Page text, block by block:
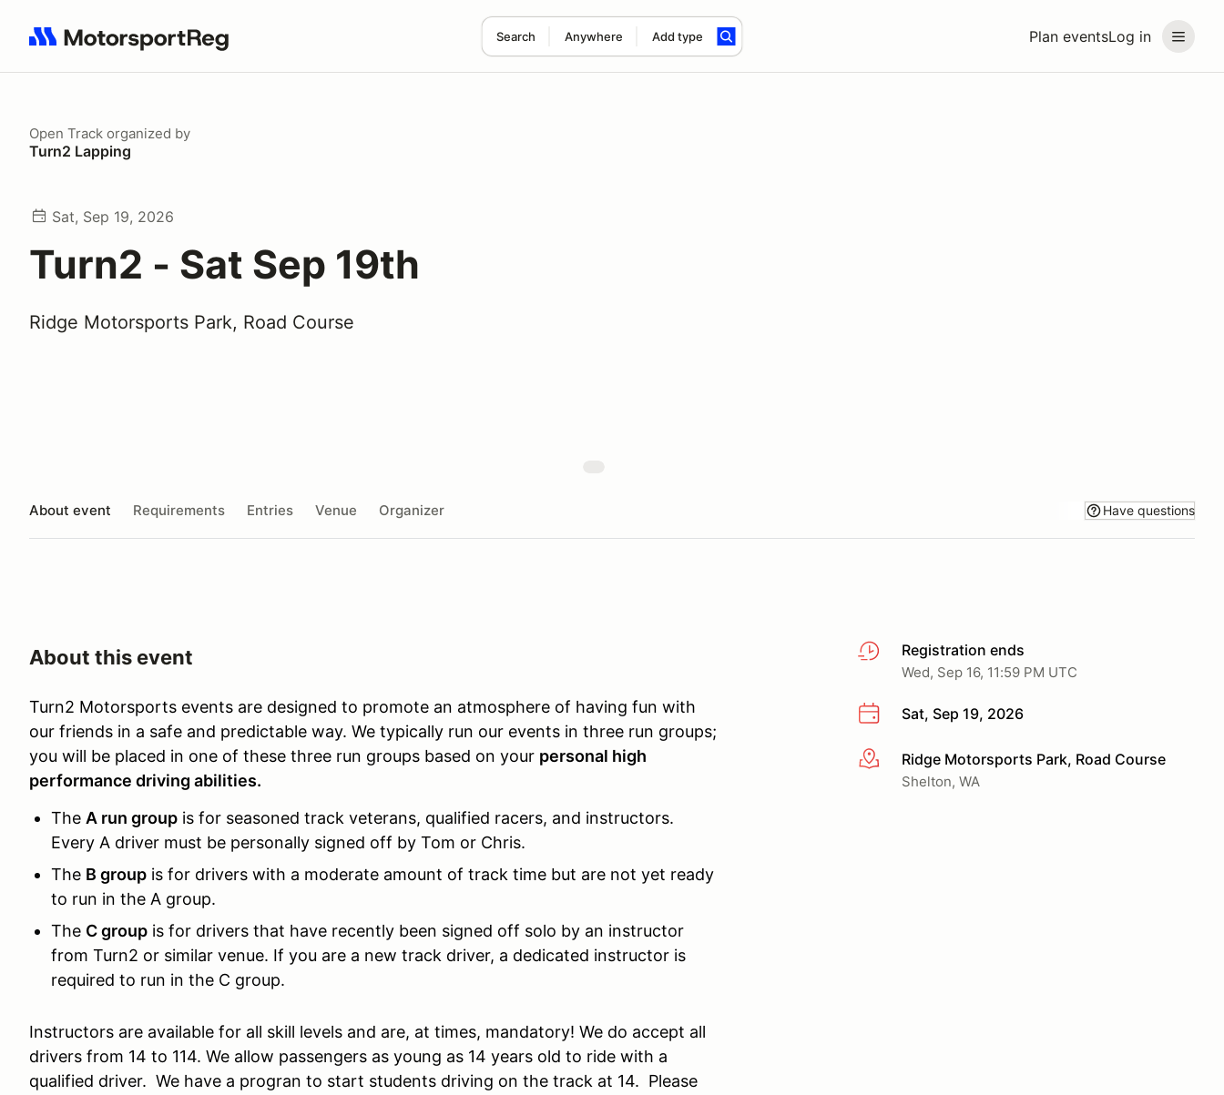
Plan eventsLog in
Search Anywhere Add type
Search results: No search term
Open Track organized by
Turn2 Lapping
Sat, Sep 19, 2026
Turn2 - Sat Sep 19th
Ridge Motorsports Park, Road Course
About event Requirements Entries Venue Organizer Have questions
Registration ends
Wed, Sep 16, 11:59 PM UTC
Sat, Sep 19, 2026
More infoRidge Motorsports Park, Road Course
Shelton, WA
About this event
Turn2 Motorsports events are designed to promote an atmosphere of having fun with
our friends in a safe and predictable way. We typically run our events in three run groups;
you will be placed in one of these three run groups based on your personal high
performance driving abilities.
The A run group is for seasoned track veterans, qualified racers, and instructors.
Every A driver must be personally signed off by Tom or Chris.
The B group is for drivers with a moderate amount of track time but are not yet ready
to run in the A group.
The C group is for drivers that have recently been signed off solo by an instructor
from Turn2 or similar venue. If you are a new track driver, a dedicated instructor is
required to run in the C group.
Instructors are available for all skill levels and are, at times, mandatory! We do accept all
drivers from 14 to 114. We allow passengers as young as 14 years old to ride with a
qualified driver. We have a progran to start students driving on the track at 14. Please